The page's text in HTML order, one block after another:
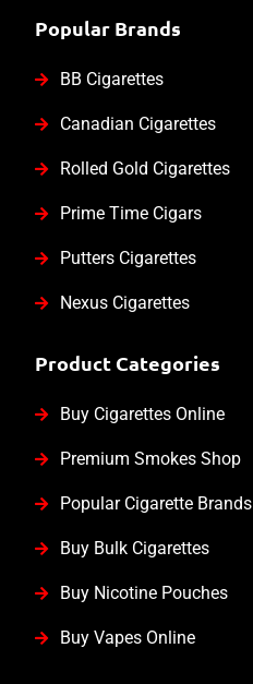
Popular Brands
BB Cigarettes
Canadian Cigarettes
Rolled Gold Cigarettes
Prime Time Cigars
Putters Cigarettes
Nexus Cigarettes
Product Categories
Buy Cigarettes Online
Premium Smokes Shop
Popular Cigarette Brands
Buy Bulk Cigarettes
Buy Nicotine Pouches
Buy Vapes Online